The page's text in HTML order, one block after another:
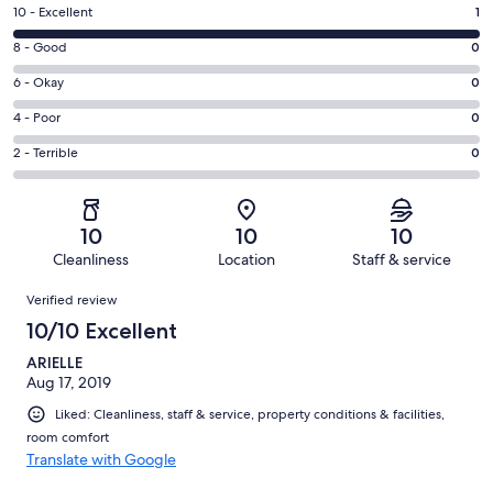
Rating
10
-
Excellent.
1
out
of
1
10 - Excellent 1
Rating
8
-
Good.
0
out
8 - Good 0
Rating
6
-
Okay.
0
reviews
6 - Okay 0
Rating
4
-
reviews
4 - Poor 0
Rating
2
of
reviews
2 - Terrible 0
10
Cleanliness
10
Location
10
Staff & service
Reviews
Verified review
10/10 Excellent
ARIELLE
Aug 17, 2019
Liked: Cleanliness, staff & service, property conditions & facilities,
room comfort
Translate with Google